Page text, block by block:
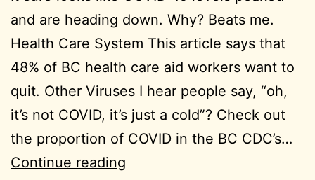
and are heading down. Why? Beats me.
Health Care System This article says that
48% of BC health care aid workers want to
quit. Other Viruses I hear people say, “oh,
it’s not COVID, it’s just a cold”? Check out
the proportion of COVID in the BC CDC’s…
Continue reading